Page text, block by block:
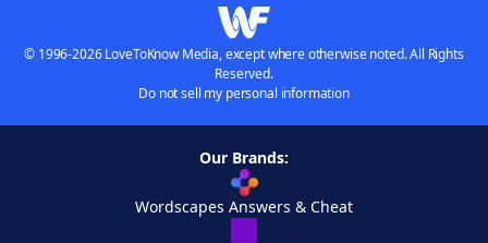
© 1996-2026 LoveToKnow Media, except where otherwise noted. All Rights
Reserved.
Do not sell my personal information
Our Brands:
Wordscapes Answers & Cheat